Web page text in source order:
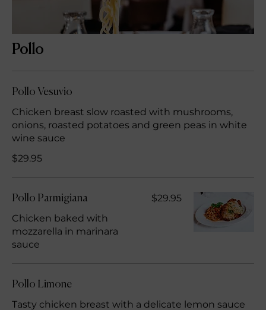
Pollo
Pollo Vesuvio
Chicken breast slow roasted with mushrooms,
onions, roasted potatoes and green peas in white
wine sauce
$29.95
Pollo Parmigiana
Chicken baked with
mozzarella in marinara
sauce
$29.95
Pollo Limone
Tasty chicken breast with a delicate lemon sauce